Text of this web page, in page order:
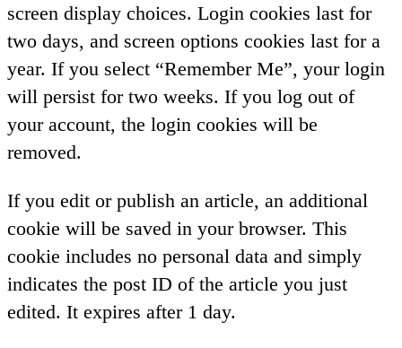
screen display choices. Login cookies last for
two days, and screen options cookies last for a
year. If you select “Remember Me”, your login
will persist for two weeks. If you log out of
your account, the login cookies will be
removed.
If you edit or publish an article, an additional
cookie will be saved in your browser. This
cookie includes no personal data and simply
indicates the post ID of the article you just
edited. It expires after 1 day.